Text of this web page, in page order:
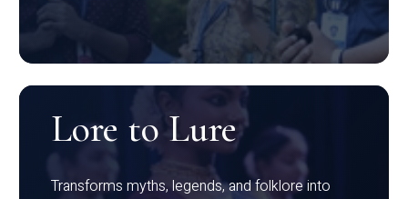
Lore to Lure
Transforms myths, legends, and folklore into